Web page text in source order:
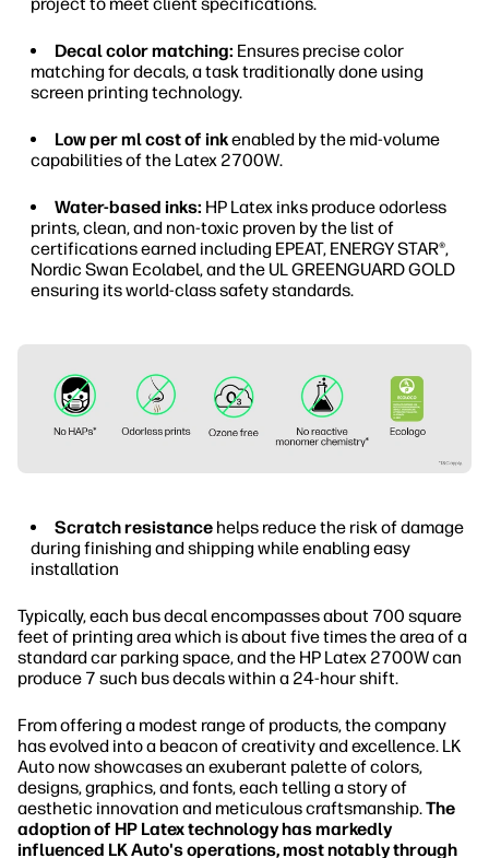
Decal color matching: Ensures precise color
matching for decals, a task traditionally done using
screen printing technology.
Low per ml cost of inkenabled by the mid-volume
capabilities of the Latex 2700W.
Water-based inks: HP Latex inks produce odorless
prints, clean, and non-toxic proven by the list of
certifications earned including EPEAT, ENERGY STAR®,
Nordic Swan Ecolabel, and the UL GREENGUARD GOLD
ensuring its world-class safety standards.
Scratch resistance helps reduce the risk of damage
during finishing and shipping while enabling easy
installation
Typically, each bus decal encompasses about 700 square
feet of printing area which is about five times the area of a
standard car parking space, and the HP Latex 2700W can
produce 7 such bus decals within a 24-hour shift.
From offering a modest range of products, the company
has evolved into a beacon of creativity and excellence. LK
Auto now showcases an exuberant palette of colors,
designs, graphics, and fonts, each telling a story of
aesthetic innovation and meticulous craftsmanship.The
adoption of HP Latex technology has markedly
influenced LK Auto's operations, most notably through